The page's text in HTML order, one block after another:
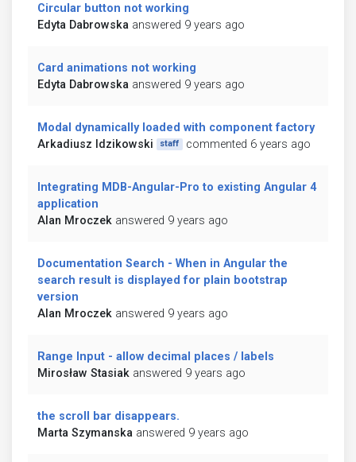
Circular button not working
Edyta Dabrowska answered 9 years ago
Card animations not working
Edyta Dabrowska answered 9 years ago
Modal dynamically loaded with component factory
Arkadiusz Idzikowski
staff commented 6 years ago
Integrating MDB-Angular-Pro to existing Angular 4
application
Alan Mroczek answered 9 years ago
Documentation Search - When in Angular the
search result is displayed for plain bootstrap
version
Alan Mroczek answered 9 years ago
Range Input - allow decimal places / labels
Mirosław Stasiak answered 9 years ago
the scroll bar disappears.
Marta Szymanska answered 9 years ago